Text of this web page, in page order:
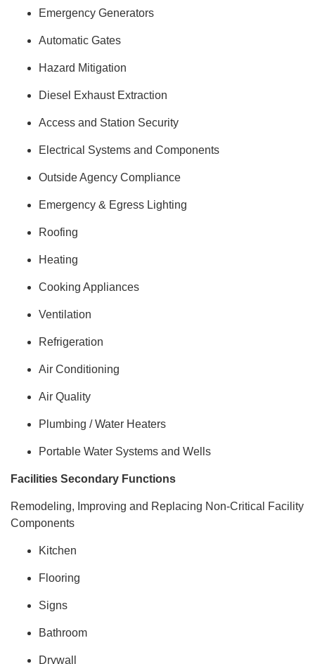
Emergency Generators
Automatic Gates
Hazard Mitigation
Diesel Exhaust Extraction
Access and Station Security
Electrical Systems and Components
Outside Agency Compliance
Emergency & Egress Lighting
Roofing
Heating
Cooking Appliances
Ventilation
Refrigeration
Air Conditioning
Air Quality
Plumbing / Water Heaters
Portable Water Systems and Wells
Facilities Secondary Functions
Remodeling, Improving and Replacing Non-Critical Facility
Components
Kitchen
Flooring
Signs
Bathroom
Drywall